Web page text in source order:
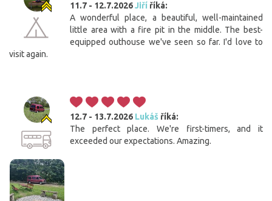
11.7 - 12.7.2026Jiří říká:
A wonderful place, a beautiful, well-maintained
little area with a fire pit in the middle. The best-
equipped outhouse we've seen so far. I'd love to
visit again.
12.7 - 13.7.2026 Lukáš říká:
The perfect place. We're first-timers, and it
exceeded our expectations. Amazing.